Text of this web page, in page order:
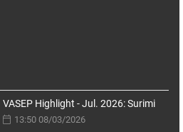
VASEP Highlight - Jul. 2026: Surimi
13:50 08/03/2026